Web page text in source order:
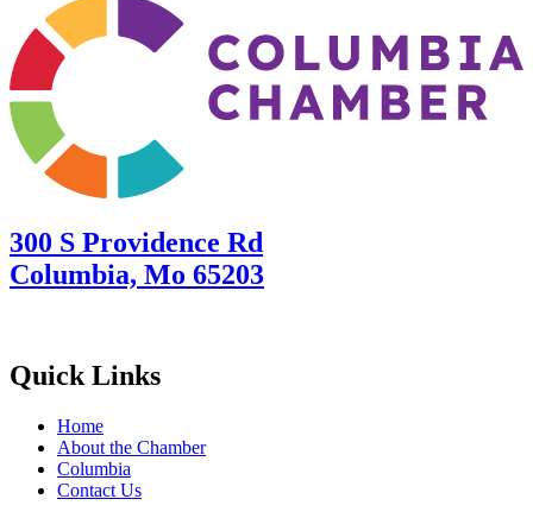
300 S Providence Rd
Columbia, Mo 65203
Quick Links
Home
About the Chamber
Columbia
Contact Us